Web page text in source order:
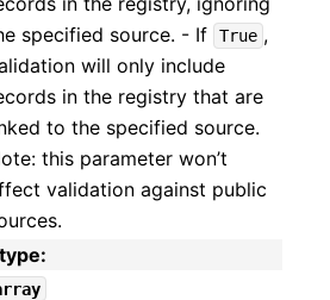
specified source. - If
True ,
will only include
in the registry that are
to the specified source.
this parameter won’t
validation against public
: